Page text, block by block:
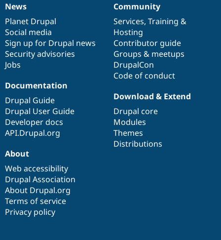
News
items
News
Planet Drupal
Social media
Sign up for Drupal news
Security advisories
Jobs
Our
community
Community
Services, Training &
Hosting
Contributor guide
Groups & meetups
DrupalCon
Code of conduct
Documentation
Documentation
Drupal Guide
Drupal User Guide
Developer docs
API.Drupal.org
Drupal
code
base
Download & Extend
Drupal core
Modules
Themes
Distributions
Governance
of
community
About
Web accessibility
Drupal Association
About Drupal.org
Terms of service
Privacy policy